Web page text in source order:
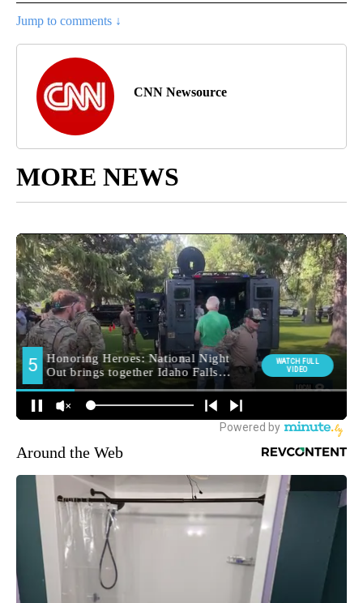
Jump to comments ↓
CNN Newsource
MORE NEWS
Around the Web